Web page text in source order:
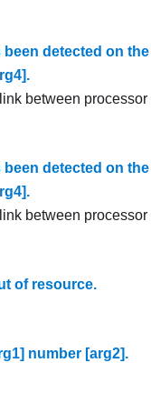
been detected on the
between processor
been detected on the
between processor
of resource.
number [arg2].